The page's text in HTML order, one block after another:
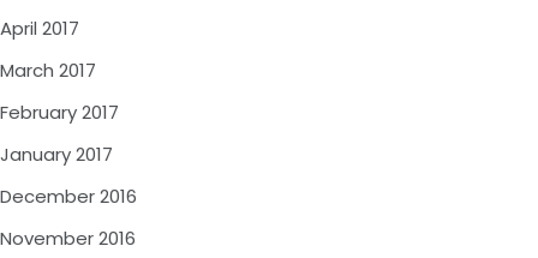
April 2017
March 2017
February 2017
January 2017
December 2016
November 2016